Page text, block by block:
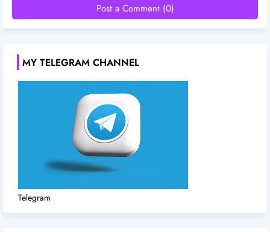
Post a Comment (0)
MY TELEGRAM CHANNEL
Telegram